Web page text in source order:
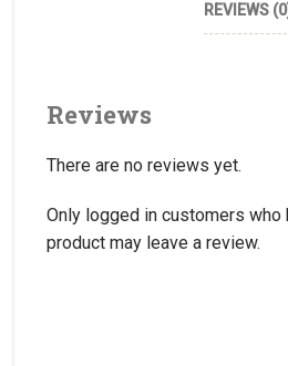
REVIEWS
Reviews
There are no reviews yet.
Only logged in customers who
product may leave a review.